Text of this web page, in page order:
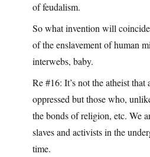
of feudalism.
So what invention will
of the enslavement of human
interwebs, baby.
Re #16: It’s not the atheist
oppressed but those who,
the bonds of religion, etc. We
slaves and activists in the
time.